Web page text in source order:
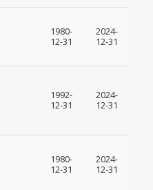
1980-
12-31
2024-
12-31
1992-
12-31
2024-
12-31
1980-
12-31
2024-
12-31